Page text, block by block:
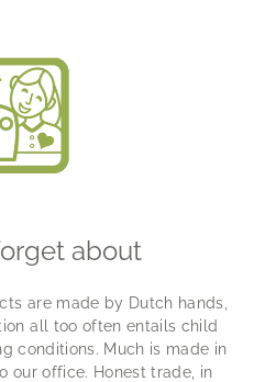
about
are made by Dutch hands,
all too often entails child
conditions. Much is made in
our office. Honest trade, in